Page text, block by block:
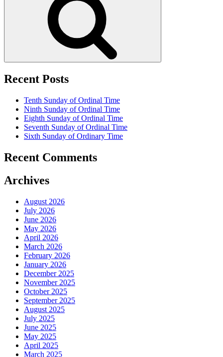
Recent Posts
Tenth Sunday of Ordinal Time
Ninth Sunday of Ordinal Time
Eighth Sunday of Ordinal Time
Seventh Sunday of Ordinal Time
Sixth Sunday of Ordinary Time
Recent Comments
Archives
August 2026
July 2026
June 2026
May 2026
April 2026
March 2026
February 2026
January 2026
December 2025
November 2025
October 2025
September 2025
August 2025
July 2025
June 2025
May 2025
April 2025
March 2025